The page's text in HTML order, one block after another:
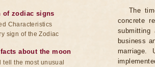
The
concrete
business
marriage.
of zodiac signs
Characteristics
sign of the Zodiac
about the moon
tell the most unusual